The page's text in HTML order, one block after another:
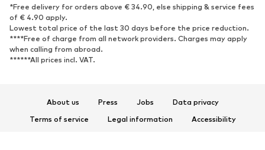
Sneakers
Ankle boots
High heels
Boots
Sandals
Low shoes
Sports shoes
*Free delivery for orders above € 34.90, else shipping & service fees
of € 4.90 apply.
Lowest total price of the last 30 days before the price reduction.
****Free of charge from all network providers. Charges may apply
when calling from abroad.
******All prices incl. VAT.
About us Press Jobs
Data privacy
Terms of service
Legal information
Accessibility